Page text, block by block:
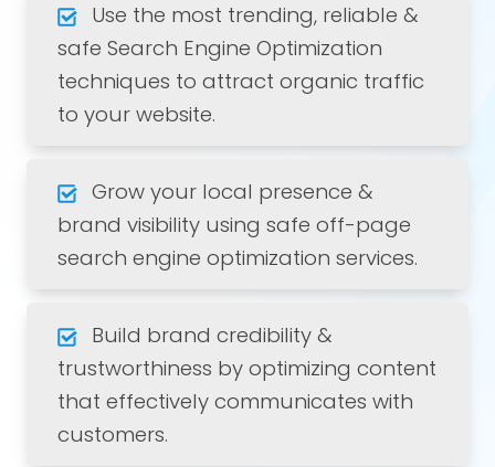
Use the most trending, reliable &
safe Search Engine Optimization
techniques to attract organic traffic
to your website.
Grow your local presence &
brand visibility using safe off-page
search engine optimization services.
Build brand credibility &
trustworthiness by optimizing content
that effectively communicates with
customers.